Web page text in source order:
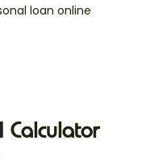
loan online
Calculator